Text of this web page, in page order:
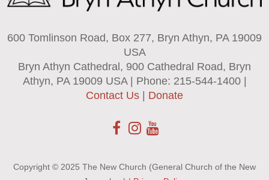
600 Tomlinson Road, Box 277, Bryn Athyn, PA 19009
USA
Bryn Athyn Cathedral, 900 Cathedral Road, Bryn
Athyn, PA 19009 USA | Phone: 215-544-1400 |
Contact Us | Donate
Copyright © 2025 The New Church (General Church of the New